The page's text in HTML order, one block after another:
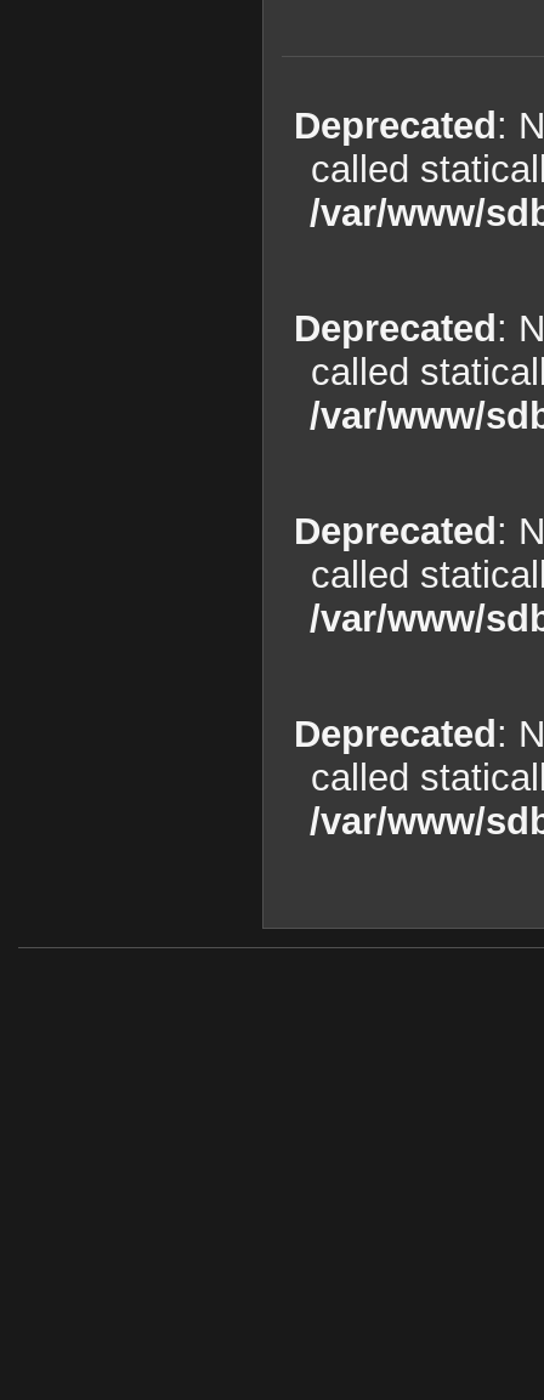
Deprecated :
called
/var/www/
Deprecated :
called
/var/www/
Deprecated :
called
/var/www/
Deprecated :
called
/var/www/